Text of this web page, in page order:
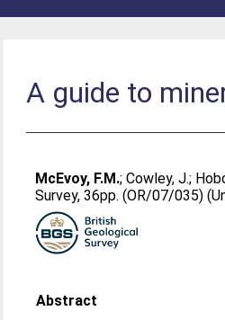
A guide to
McEvoy, F.M.;Cowley, J.;
Survey, 36pp. (OR/07/035)
Abstract